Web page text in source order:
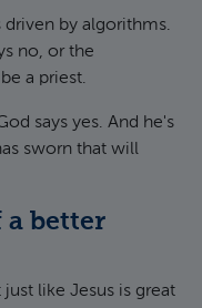
driven by algorithms.
no, or the
a priest.
says yes. And he's
sworn that will
a better
like Jesus is great